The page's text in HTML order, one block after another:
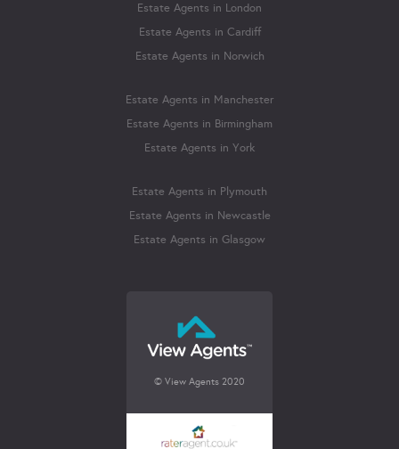
Estate Agents in London
Estate Agents in Cardiff
Estate Agents in Norwich
Estate Agents in Manchester
Estate Agents in Birmingham
Estate Agents in York
Estate Agents in Plymouth
Estate Agents in Newcastle
Estate Agents in Glasgow
© View Agents 2020